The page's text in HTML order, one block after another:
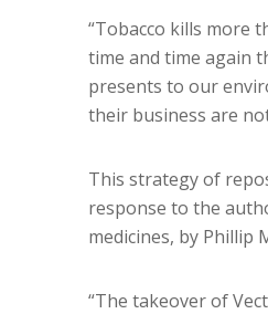
“Tobacco kills more
time and time again
presents to our
their business are
This strategy of
response to the
medicines, by Phillip
“The takeover of